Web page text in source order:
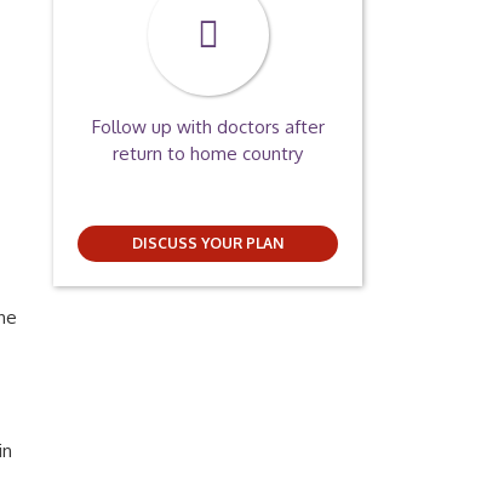
Follow up with doctors after
return to home country
DISCUSS YOUR PLAN